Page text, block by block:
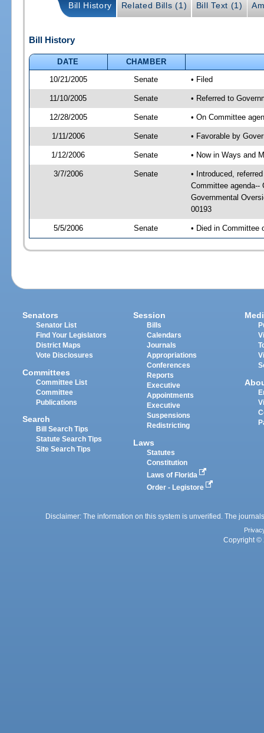
Bill History Related Bills (1) Bill Text (1)
Bill History
DATE
CHAMBER
10/21/2005
Senate • Filed
11/10/2005 Senate • Referred to
12/28/2005 Senate • On Committee
1/11/2006 Senate • Favorable by
1/12/2006 Senate • Now in Ways and
3/7/2006 Senate
• Introduced,
Committee agenda--
Governmental
00193
5/5/2006 Senate • Died in Committee
Senators
Senator List
Find Your Legislators
District Maps
Vote Disclosures
Committees
Committee List
Committee
Publications
Search
Bill Search Tips
Statute Search Tips
Site Search Tips
Session
Bills
Calendars
Journals
Appropriations
Conferences
Reports
Executive
Appointments
Executive
Suspensions
Redistricting
Laws
Statutes
Constitution
Laws of Florida
Order - Legistore
Disclaimer: The information on this system is unverified. The
Copyright ©